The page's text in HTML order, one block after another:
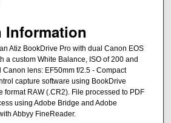
Information
Atiz BookDrive Pro with dual Canon EOS
a custom White Balance, ISO of 200 and
lens: EF50mm f/2.5 - Compact
capture software using BookDrive
format RAW (.CR2). File processed to PDF
using Adobe Bridge and Adobe
Abbyy FineReader.